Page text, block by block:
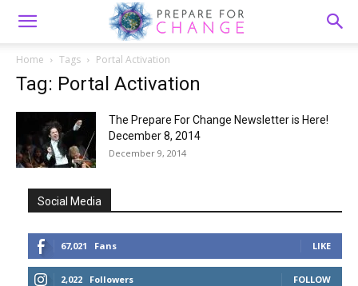
Home Tags Portal Activation
Tag: Portal Activation
The Prepare For Change Newsletter is Here!
December 8, 2014
December 9, 2014
Social Media
67,021 Fans LIKE
2,022 Followers FOLLOW